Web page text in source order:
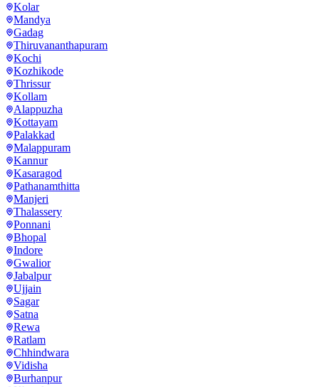
Kolar
Mandya
Gadag
Thiruvananthapuram
Kochi
Kozhikode
Thrissur
Kollam
Alappuzha
Kottayam
Palakkad
Malappuram
Kannur
Kasaragod
Pathanamthitta
Manjeri
Thalassery
Ponnani
Bhopal
Indore
Gwalior
Jabalpur
Ujjain
Sagar
Satna
Rewa
Ratlam
Chhindwara
Vidisha
Burhanpur